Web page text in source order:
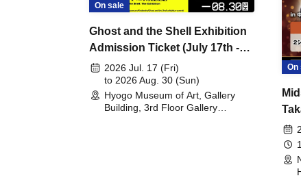
On sale
Ghost and the Shell Exhibition
Admission Ticket (July 17th -
August 30th, 2026)
2026 Jul. 17 (Fri)
to 2026 Aug. 30 (Sun)
Hyogo Museum of Art, Gallery
Building, 3rd Floor Gallery
On